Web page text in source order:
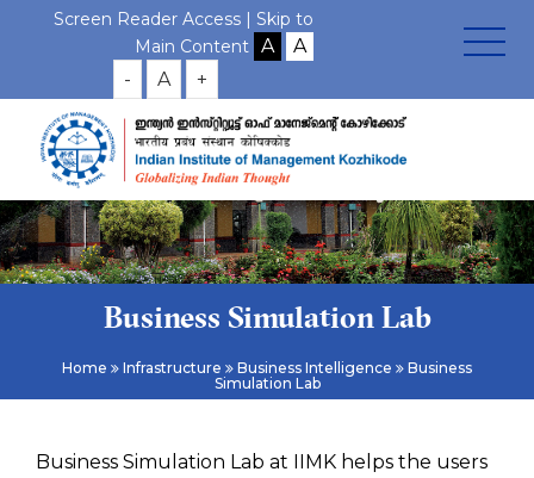
Screen Reader Access | Skip to
Main Content
- A +
Business Simulation Lab
Home Infrastructure Business Intelligence
Business
Simulation Lab
Business Simulation Lab at IIMK helps the users